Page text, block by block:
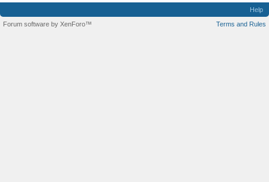
Help
Terms and Rules
Forum software by XenForo™